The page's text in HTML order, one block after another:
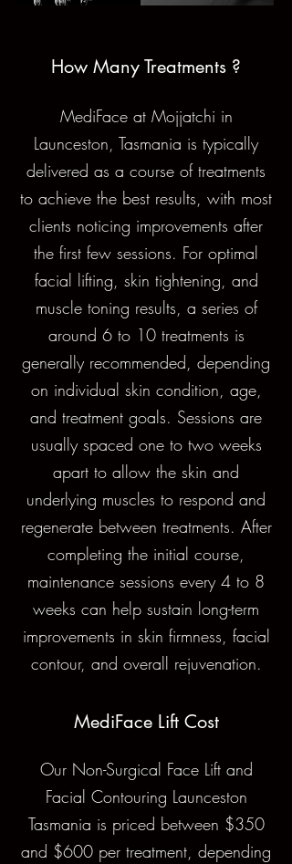
How Many Treatments ?
MediFace at Mojjatchi in
Launceston, Tasmania is typically
delivered as a course of treatments
to achieve the best results, with most
clients noticing improvements after
the first few sessions. For optimal
facial lifting, skin tightening, and
muscle toning results, a series of
around 6 to 10 treatments is
generally recommended, depending
on individual skin condition, age,
and treatment goals. Sessions are
usually spaced one to two weeks
apart to allow the skin and
underlying muscles to respond and
regenerate between treatments. After
completing the initial course,
maintenance sessions every 4 to 8
weeks can help sustain long-term
improvements in skin firmness, facial
contour, and overall rejuvenation.
MediFace Lift Cost
Our Non-Surgical Face Lift and
Facial Contouring Launceston
Tasmania is priced between $350
and $600 per treatment, depending